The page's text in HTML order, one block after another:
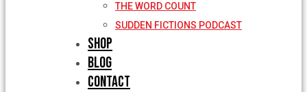
THE WORD COUNT
SUDDEN FICTIONS PODCAST
Shop
Blog
Contact